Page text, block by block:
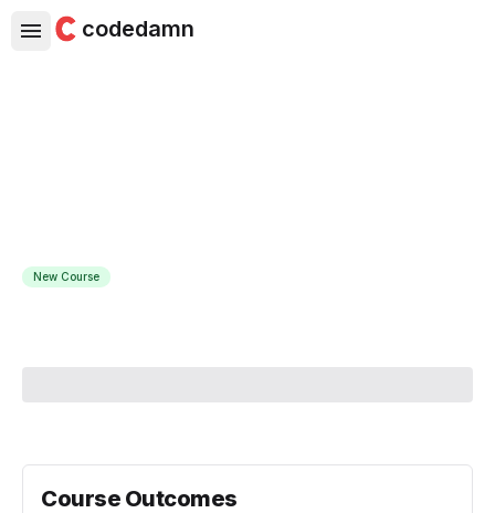
codedamn
New Course
Course Outcomes